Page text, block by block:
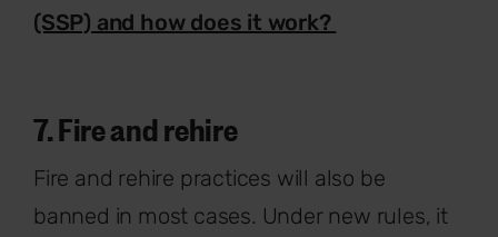
(SSP) and how does it work?
7. Fire and rehire
Fire and rehire practices will also be
banned in most cases. Under new rules, it